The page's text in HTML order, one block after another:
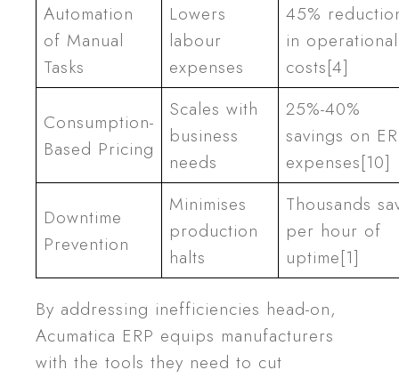
Automation
of Manual
Tasks
Lowers
labour
expenses
45%
in operational
costs[4]
Consumption-
Based Pricing
Scales with
business
needs
25%-40%
savings on
expenses[10]
Downtime
Prevention
Minimises
production
halts
Thousands
per hour of
uptime[1]
By addressing inefficiencies head-on,
Acumatica ERP equips manufacturers
with the tools they need to cut